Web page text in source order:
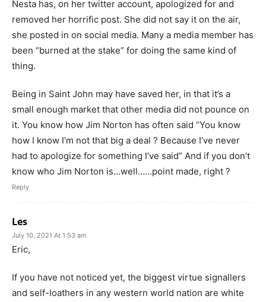
Nesta has, on her twitter account, apologized for and
removed her horrific post. She did not say it on the air,
she posted in on social media. Many a media member has
been “burned at the stake” for doing the same kind of
thing.
Being in Saint John may have saved her, in that it’s a
small enough market that other media did not pounce on
it. You know how Jim Norton has often said “You know
how I know I’m not that big a deal ? Because I’ve never
had to apologize for something I’ve said” And if you don’t
know who Jim Norton is…well……point made, right ?
Reply
Les
July 10, 2021 At 1:53 am
Eric,
If you have not noticed yet, the biggest virtue signallers
and self-loathers in any western world nation are white